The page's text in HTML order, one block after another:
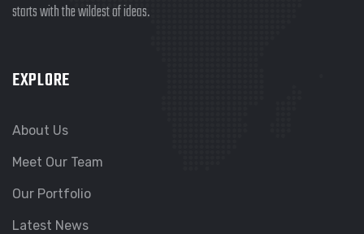
starts with the wildest of ideas.
EXPLORE
About Us
Meet Our Team
Our Portfolio
Latest News